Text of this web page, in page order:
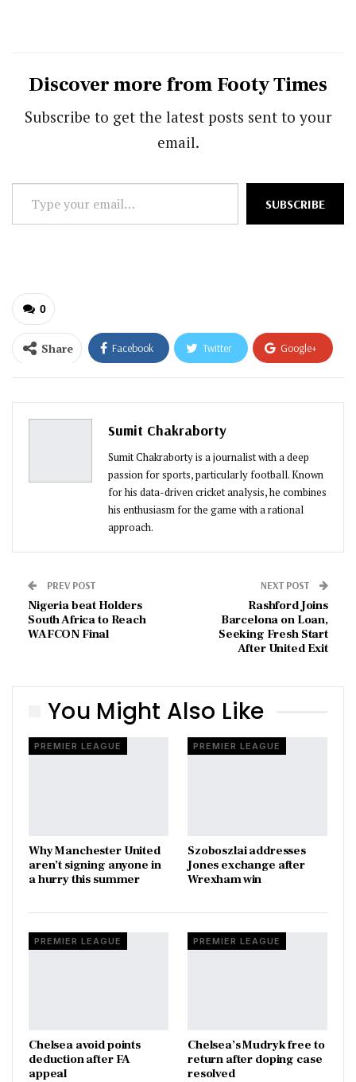
Discover more from Footy Times
Subscribe to get the latest posts sent to your
email.
your
SUBSCRIBE
0
Share Facebook Twitter Google+
ReddIt WhatsApp
Pinterest
Sumit Chakraborty
Sumit Chakraborty is a journalist with a deep
passion for sports, particularly football. Known
for his data-driven cricket analysis, he combines
his enthusiasm for the game with a rational
approach.
PREV POST
Nigeria beat Holders
South Africa to Reach
WAFCON Final
NEXT POST
Rashford Joins
Barcelona on Loan,
Seeking Fresh Start
After United Exit
You Might Also Like
PREMIER LEAGUE
Why Manchester United
aren’t signing anyone in
a hurry this summer
PREMIER LEAGUE
Szoboszlai addresses
Jones exchange after
Wrexham win
PREMIER LEAGUE
Chelsea avoid points
deduction after FA
appeal
PREMIER LEAGUE
Chelsea’s Mudryk free to
return after doping case
resolved